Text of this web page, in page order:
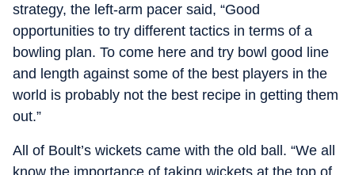
strategy, the left-arm pacer said, “Good
opportunities to try different tactics in terms of a
bowling plan. To come here and try bowl good line
and length against some of the best players in the
world is probably not the best recipe in getting them
out.”
All of Boult’s wickets came with the old ball. “We all
know the importance of taking wickets at the top of